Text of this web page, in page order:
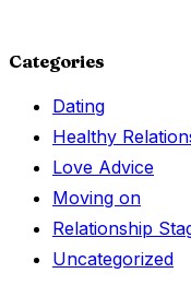
Categories
Dating
Healthy
Love Advice
Moving on
Relationship
Uncategorized